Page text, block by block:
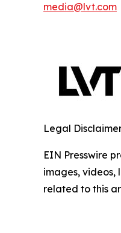
media@lvt.com
Legal
EIN Presswire
images, videos,
related to this